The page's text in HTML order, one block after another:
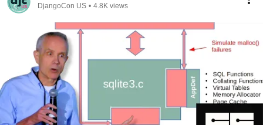
DjangoCon US • 4.8K views